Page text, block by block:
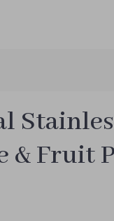
& Fruit